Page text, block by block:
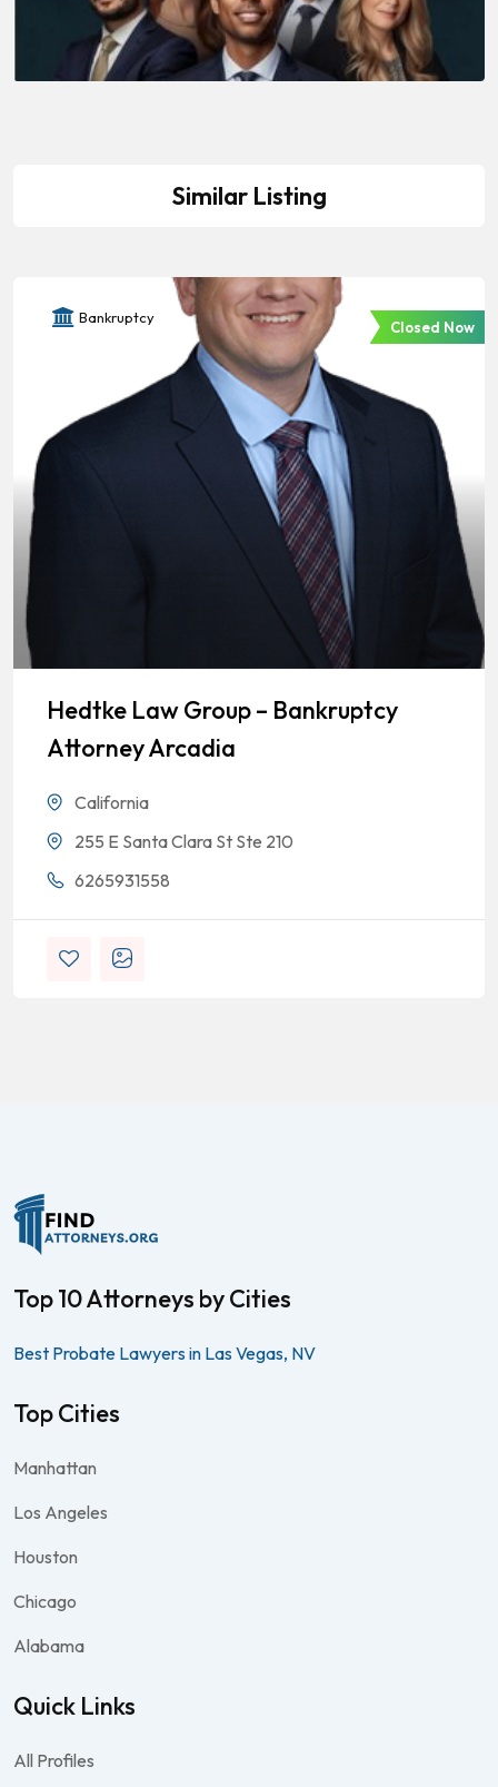
Similar Listing
Bankruptcy
Closed Now
Hedtke Law Group – Bankruptcy
Attorney Arcadia
California
255 E Santa Clara St Ste 210
6265931558
Top 10 Attorneys by Cities
Best Probate Lawyers in Las Vegas, NV
Top Cities
Manhattan
Los Angeles
Houston
Chicago
Alabama
Quick Links
All Profiles